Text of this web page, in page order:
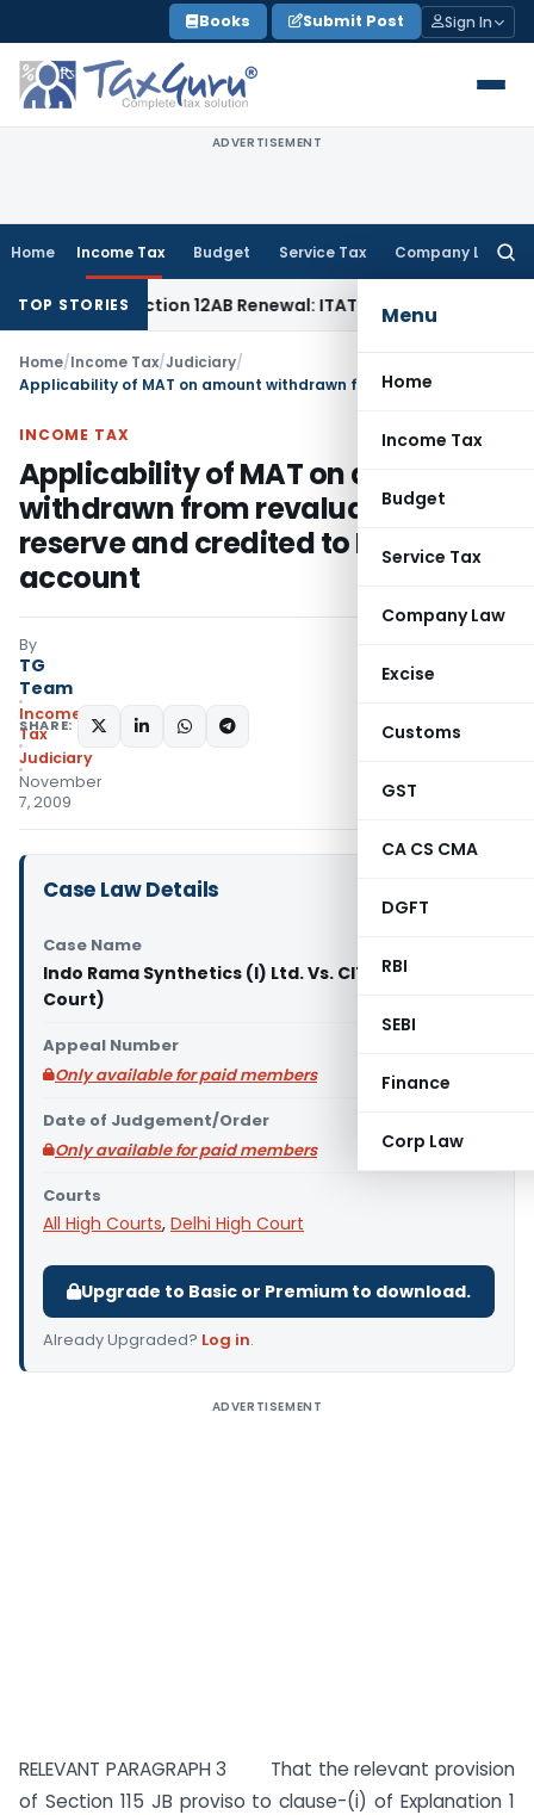
to
content
Books Submit Post Sign In
ADVERTISEMENT
Home Income Tax Budget Service Tax Company Law
Menu
Home
Income Tax
Budget
Service Tax
Company Law
Excise
Customs
GST
CA CS CMA
DGFT
RBI
SEBI
Finance
Corp Law
TOP STORIES
Bar Section 12AB Renewal: ITAT DelhiIncome Tax
Home/Income Tax/Judiciary/
INCOME TAX
Applicability of MAT on amount
withdrawn from revaluation
reserve and credited to P&L
account
By
TG
Team
Income
Tax
Judiciary
November
7, 2009
SHARE:
Case Law Details
Case Name
Indo Rama Synthetics (I) Ltd. Vs. CIT (Delhi High
Court)
Appeal Number
Only available for paid members
Date of Judgement/Order
Only available for paid members
Courts
All High Courts, Delhi High Court
Upgrade to Basic or Premium to download.
Already Upgraded? Log in.
ADVERTISEMENT
RELEVANT PARAGRAPH 3 That the relevant provision
of Section 115 JB proviso to clause-(i) of Explanation 1